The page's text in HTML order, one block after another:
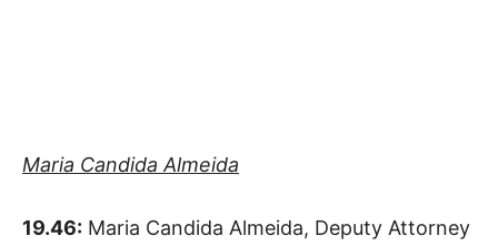
Maria Candida Almeida
19.46: Maria Candida Almeida, Deputy Attorney